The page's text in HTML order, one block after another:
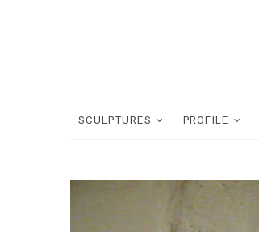
SCULPTURES PROFILE